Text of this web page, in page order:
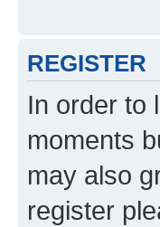
REGISTER
In order to
moments
may also
register